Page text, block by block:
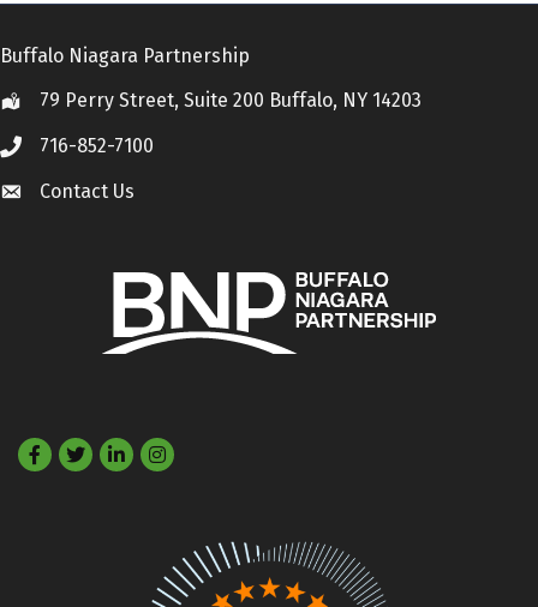
Buffalo Niagara Partnership
Location79 Perry Street, Suite 200 Buffalo, NY 14203
Call 716-852-7100
Contact Us
Contact Us
Facebook
TwitterLinkedIn